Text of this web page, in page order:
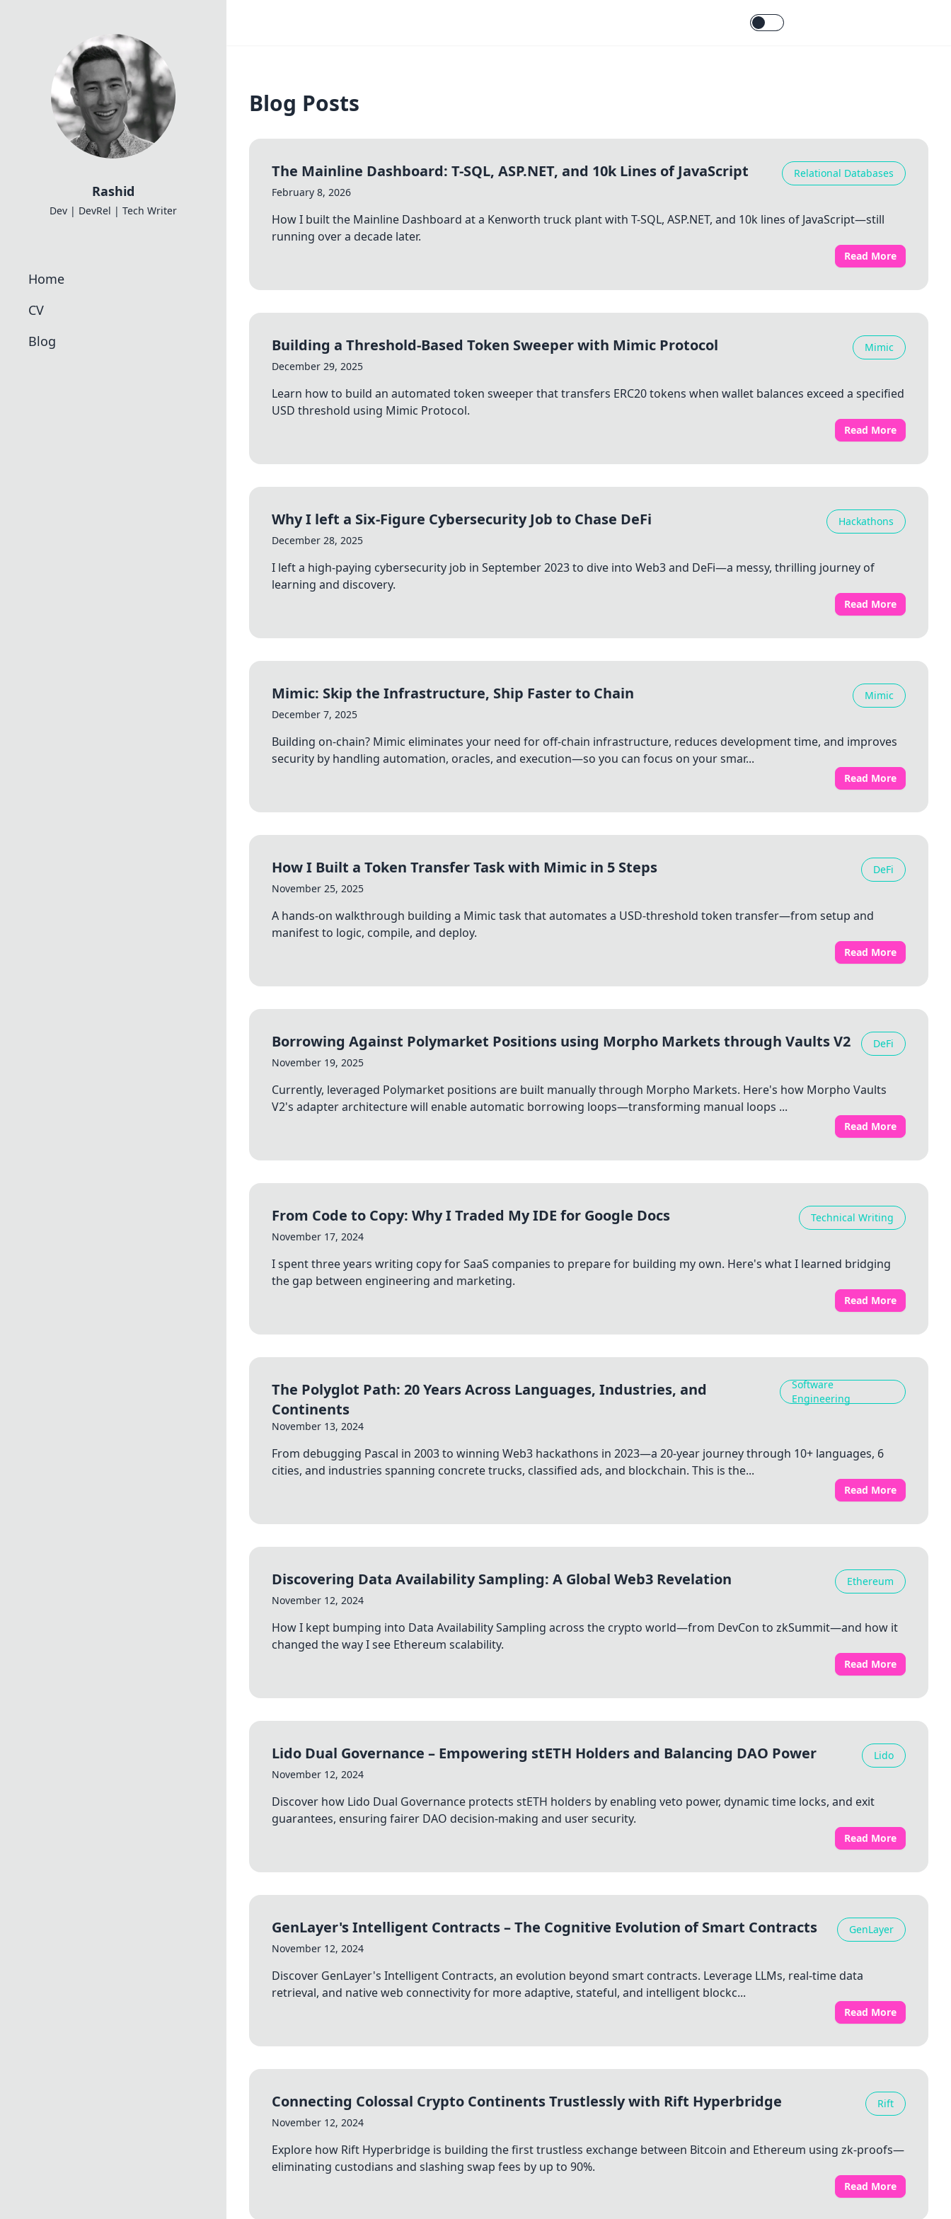
Blog Posts
The Mainline Dashboard: T-SQL, ASP.NET, and 10k Lines of JavaScript
Relational Databases
February 8, 2026
How I built the Mainline Dashboard at a Kenworth truck plant with T-SQL, ASP.NET, and 10k lines of JavaScript—still
running over a decade later.
Read More
Building a Threshold-Based Token Sweeper with Mimic Protocol
Mimic
December 29, 2025
Learn how to build an automated token sweeper that transfers ERC20 tokens when wallet balances exceed a specified
USD threshold using Mimic Protocol.
Read More
Why I left a Six-Figure Cybersecurity Job to Chase DeFi
Hackathons
December 28, 2025
I left a high-paying cybersecurity job in September 2023 to dive into Web3 and DeFi—a messy, thrilling journey of
learning and discovery.
Read More
Mimic: Skip the Infrastructure, Ship Faster to Chain
Mimic
December 7, 2025
Building on-chain? Mimic eliminates your need for off-chain infrastructure, reduces development time, and improves
security by handling automation, oracles, and execution—so you can focus on your smar...
Read More
How I Built a Token Transfer Task with Mimic in 5 Steps
DeFi
November 25, 2025
A hands‑on walkthrough building a Mimic task that automates a USD‑threshold token transfer—from setup and
manifest to logic, compile, and deploy.
Read More
Borrowing Against Polymarket Positions using Morpho Markets through Vaults V2
DeFi
November 19, 2025
Currently, leveraged Polymarket positions are built manually through Morpho Markets. Here's how Morpho Vaults
V2's adapter architecture will enable automatic borrowing loops—transforming manual loops ...
Read More
From Code to Copy: Why I Traded My IDE for Google Docs
Technical Writing
November 17, 2024
I spent three years writing copy for SaaS companies to prepare for building my own. Here's what I learned bridging
the gap between engineering and marketing.
Read More
The Polyglot Path: 20 Years Across Languages, Industries, and
Continents
Software
Engineering
November 13, 2024
From debugging Pascal in 2003 to winning Web3 hackathons in 2023—a 20-year journey through 10+ languages, 6
cities, and industries spanning concrete trucks, classified ads, and blockchain. This is the...
Read More
Discovering Data Availability Sampling: A Global Web3 Revelation
Ethereum
November 12, 2024
How I kept bumping into Data Availability Sampling across the crypto world—from DevCon to zkSummit—and how it
changed the way I see Ethereum scalability.
Read More
Lido Dual Governance – Empowering stETH Holders and Balancing DAO Power
Lido
November 12, 2024
Discover how Lido Dual Governance protects stETH holders by enabling veto power, dynamic time locks, and exit
guarantees, ensuring fairer DAO decision-making and user security.
Read More
GenLayer's Intelligent Contracts – The Cognitive Evolution of Smart Contracts
GenLayer
November 12, 2024
Discover GenLayer's Intelligent Contracts, an evolution beyond smart contracts. Leverage LLMs, real-time data
retrieval, and native web connectivity for more adaptive, stateful, and intelligent blockc...
Read More
Connecting Colossal Crypto Continents Trustlessly with Rift Hyperbridge
Rift
November 12, 2024
Explore how Rift Hyperbridge is building the first trustless exchange between Bitcoin and Ethereum using zk-proofs—
eliminating custodians and slashing swap fees by up to 90%.
Read More
Rashid
Dev | DevRel | Tech Writer
Home
CV
Blog